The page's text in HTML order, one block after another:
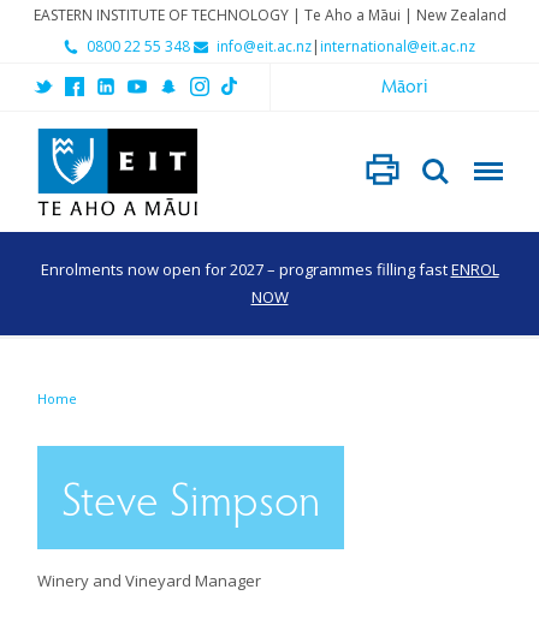
EASTERN INSTITUTE OF TECHNOLOGY | Te Aho a Māui | New Zealand
0800 22 55 348
info@eit.ac.nz|international@eit.ac.nz
Māori
Enrolments now open for 2027 – programmes filling fastENROL
NOW
Home
Steve Simpson
Winery and Vineyard Manager